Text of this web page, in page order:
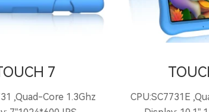
7
,Quad-Core 1.3Ghz
CPU:SC7731E